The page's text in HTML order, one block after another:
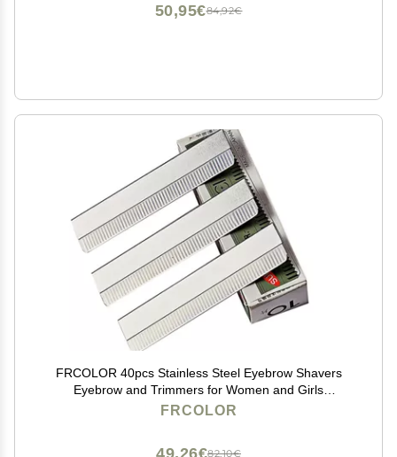
84,92€
50,95€
FRCOLOR 40pcs Stainless Steel Eyebrow Shavers
Eyebrow and Trimmers for Women and Girls
Lightweight Eye Makeup Tools and Convenient Storage
FRCOLOR
82,10€